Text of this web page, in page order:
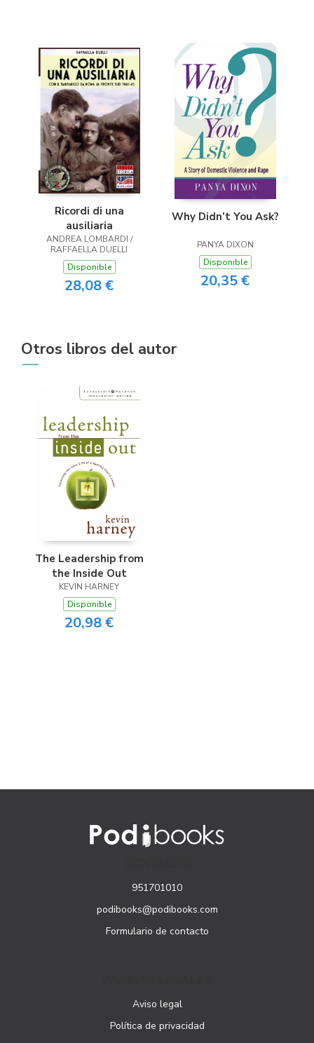
Ricordi di una
ausiliaria
ANDREA LOMBARDI /
RAFFAELLA DUELLI
Disponible
28,08 €
Why Didn’t You Ask?
PANYA DIXON
Disponible
20,35 €
Otros libros del autor
The Leadership from
the Inside Out
KEVIN HARNEY
Disponible
20,98 €
951701010
podibooks@podibooks.com
Formulario de contacto
Aviso legal
Política de privacidad